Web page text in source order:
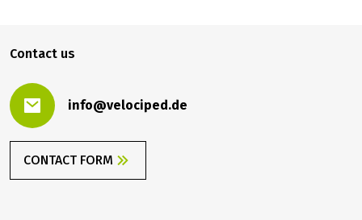
Contact us
info@velociped.de
CONTACT FORM